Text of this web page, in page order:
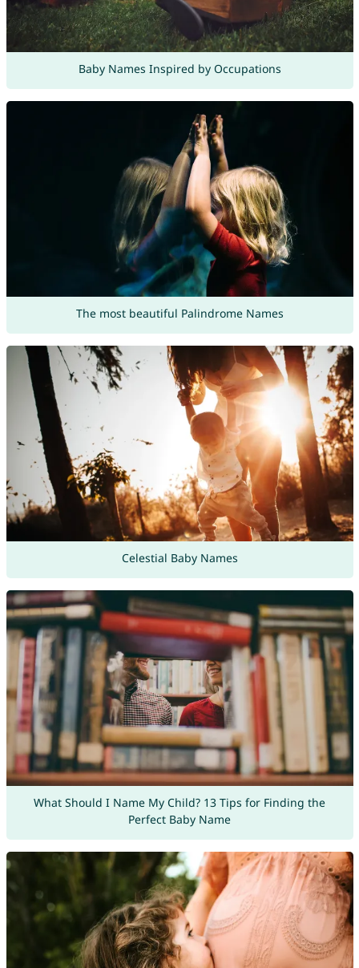
Baby Names Inspired by Occupations
The most beautiful Palindrome Names
Celestial Baby Names
What Should I Name My Child? 13 Tips for Finding the
Perfect Baby Name